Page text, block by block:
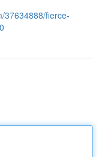
37634888/fierce-